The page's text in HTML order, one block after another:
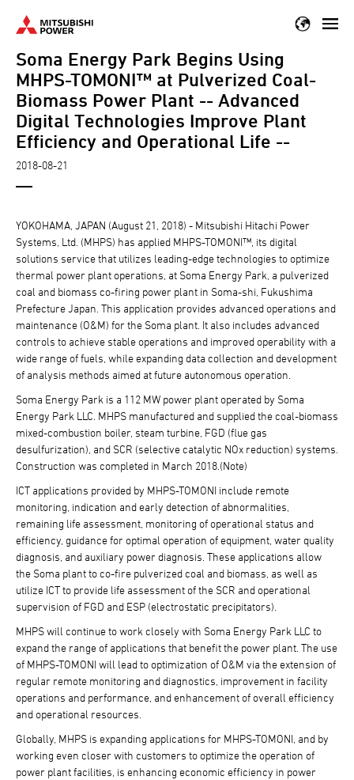
main
content
Soma Energy Park Begins Using
MHPS-TOMONI™ at Pulverized Coal-
Biomass Power Plant -- Advanced
Digital Technologies Improve Plant
Efficiency and Operational Life --
2018-08-21
YOKOHAMA, JAPAN (August 21, 2018) - Mitsubishi Hitachi Power
Systems, Ltd. (MHPS) has applied MHPS-TOMONI™, its digital
solutions service that utilizes leading-edge technologies to optimize
thermal power plant operations, at Soma Energy Park, a pulverized
coal and biomass co-firing power plant in Soma-shi, Fukushima
Prefecture Japan. This application provides advanced operations and
maintenance (O&M) for the Soma plant. It also includes advanced
controls to achieve stable operations and improved operability with a
wide range of fuels, while expanding data collection and development
of analysis methods aimed at future autonomous operation.
Soma Energy Park is a 112 MW power plant operated by Soma
Energy Park LLC. MHPS manufactured and supplied the coal-biomass
mixed-combustion boiler, steam turbine, FGD (flue gas
desulfurization), and SCR (selective catalytic NOx reduction) systems.
Construction was completed in March 2018.(Note)
ICT applications provided by MHPS-TOMONI include remote
monitoring, indication and early detection of abnormalities,
remaining life assessment, monitoring of operational status and
efficiency, guidance for optimal operation of equipment, water quality
diagnosis, and auxiliary power diagnosis. These applications allow
the Soma plant to co-fire pulverized coal and biomass, as well as
utilize ICT to provide life assessment of the SCR and operational
supervision of FGD and ESP (electrostatic precipitators).
MHPS will continue to work closely with Soma Energy Park LLC to
expand the range of applications that benefit the power plant. The use
of MHPS-TOMONI will lead to optimization of O&M via the extension of
regular remote monitoring and diagnostics, improvement in facility
operations and performance, and enhancement of overall efficiency
and operational resources.
Globally, MHPS is expanding applications for MHPS-TOMONI, and by
working even closer with customers to optimize the operation of
power plant facilities, is enhancing economic efficiency in power